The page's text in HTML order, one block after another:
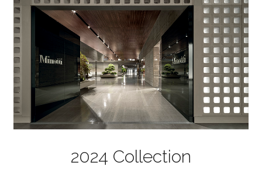
2024 Collection